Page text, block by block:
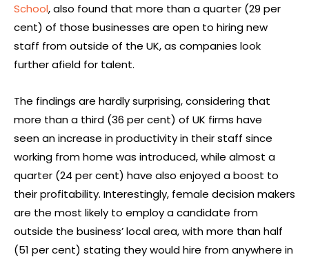
School, also found that more than a quarter (29 per
cent) of those businesses are open to hiring new
staff from outside of the UK, as companies look
further afield for talent.
The findings are hardly surprising, considering that
more than a third (36 per cent) of UK firms have
seen an increase in productivity in their staff since
working from home was introduced, while almost a
quarter (24 per cent) have also enjoyed a boost to
their profitability. Interestingly, female decision makers
are the most likely to employ a candidate from
outside the business’ local area, with more than half
(51 per cent) stating they would hire from anywhere in